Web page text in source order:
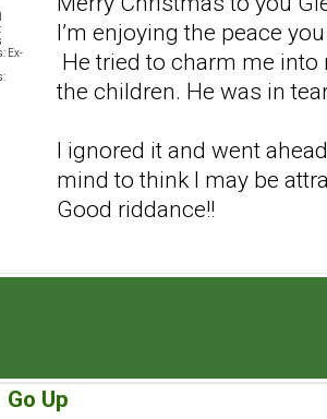
Ex-
I’m enjoying the peace
He tried to charm me
the children. He was in
I ignored it and went
mind to think I may be
Good riddance!!
Go Up